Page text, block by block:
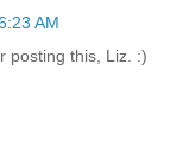
AM
posting this, Liz. :)